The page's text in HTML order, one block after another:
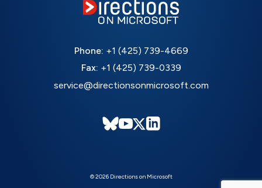
Phone: +1 (425) 739-4669
Fax: +1 (425) 739-0339
service@directionsonmicrosoft.com
© 2026 Directions on Microsoft